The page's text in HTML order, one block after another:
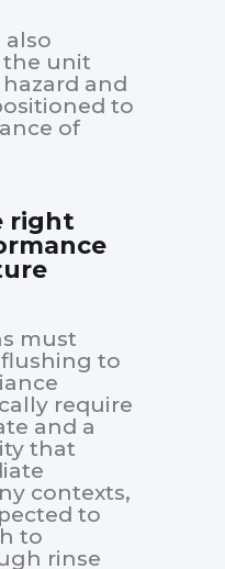
also
the unit
and
to
of
right
must
to
require
and a
that
contexts,
to
to
rinse